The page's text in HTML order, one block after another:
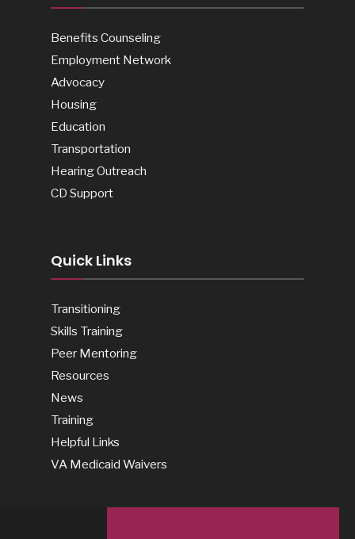
Benefits Counseling
Employment Network
Advocacy
Housing
Education
Transportation
Hearing Outreach
CD Support
Quick Links
Transitioning
Skills Training
Peer Mentoring
Resources
News
Training
Helpful Links
VA Medicaid Waivers